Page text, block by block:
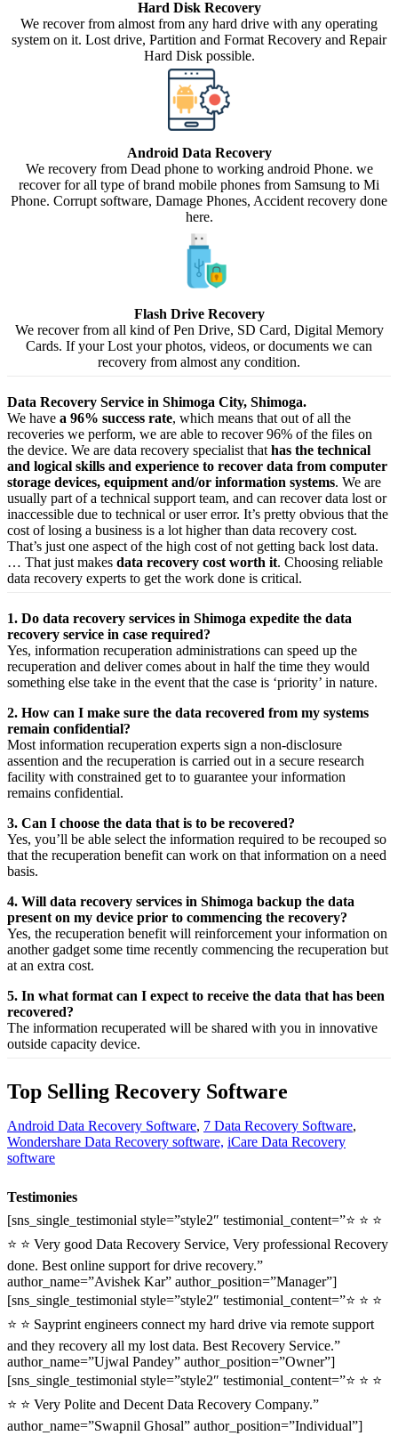
Hard Disk Recovery
We recover from almost from any hard drive with any operating
system on it. Lost drive, Partition and Format Recovery and Repair
Hard Disk possible.
Android Data Recovery
We recovery from Dead phone to working android Phone. we
recover for all type of brand mobile phones from Samsung to Mi
Phone. Corrupt software, Damage Phones, Accident recovery done
here.
Flash Drive Recovery
We recover from all kind of Pen Drive, SD Card, Digital Memory
Cards. If your Lost your photos, videos, or documents we can
recovery from almost any condition.
Data Recovery Service in Shimoga City, Shimoga.
We have a 96% success rate, which means that out of all the
recoveries we perform, we are able to recover 96% of the files on
the device. We are data recovery specialist that has the technical
and logical skills and experience to recover data from computer
storage devices, equipment and/or information systems. We are
usually part of a technical support team, and can recover data lost or
inaccessible due to technical or user error. It’s pretty obvious that the
cost of losing a business is a lot higher than data recovery cost.
That’s just one aspect of the high cost of not getting back lost data.
… That just makes data recovery cost worth it. Choosing reliable
data recovery experts to get the work done is critical.
1. Do data recovery services in Shimoga expedite the data
recovery service in case required?
Yes, information recuperation administrations can speed up the
recuperation and deliver comes about in half the time they would
something else take in the event that the case is ‘priority’ in nature.
2. How can I make sure the data recovered from my systems
remain confidential?
Most information recuperation experts sign a non-disclosure
assention and the recuperation is carried out in a secure research
facility with constrained get to to guarantee yourinformation
remains confidential.
3. Can I choose the data that is to be recovered?
Yes, you’ll be able select the information required to be recouped so
that the recuperation benefit can work on that information on a need
basis.
4. Will data recovery services in Shimoga backup the data
present on my device prior to commencing the recovery?
Yes, the recuperation benefit will reinforcement yourinformation on
another gadget some time recently commencing the recuperation but
at an extra cost.
5. In what format can I expect to receive the data that has been
recovered?
The information recuperated will be shared with you in innovative
outside capacity device.
Top Selling Recovery Software
Android Data Recovery Software, 7 Data Recovery Software,
Wondershare Data Recovery software, iCare Data Recovery
software
Testimonies
[sns_single_testimonial style=”style2″ testimonial_content=”⭐ ⭐ ⭐
⭐ ⭐ Very good Data Recovery Service, Very professional Recovery
done. Best online support for drive recovery.”
author_name=”Avishek Kar” author_position=”Manager”]
[sns_single_testimonial style=”style2″ testimonial_content=”⭐ ⭐ ⭐
⭐ ⭐ Sayprint engineers connect my hard drive via remote support
and they recovery all my lost data. Best Recovery Service.”
author_name=”Ujwal Pandey” author_position=”Owner”]
[sns_single_testimonial style=”style2″ testimonial_content=”⭐ ⭐ ⭐
⭐ ⭐ Very Polite and Decent Data Recovery Company.”
author_name=”Swapnil Ghosal” author_position=”Individual”]